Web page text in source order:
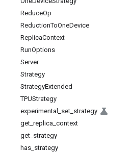
ReduceOp
ReductionToOneDevice
ReplicaContext
RunOptions
Server
Strategy
StrategyExtended
TPUStrategy
experimental
set strategy
get replica context
get strategy
has strategy